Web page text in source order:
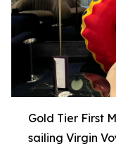
Gold Tier First
sailing Virgin